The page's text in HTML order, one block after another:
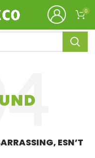
0
ESN’T